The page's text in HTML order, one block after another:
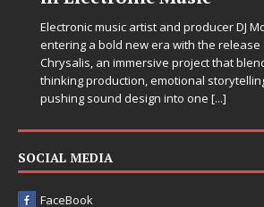
Electronic music artist and producer DJ
entering a bold new era with the release
Chrysalis, an immersive project that
thinking production, emotional
pushing sound design into one [...]
SOCIAL MEDIA
FaceBook